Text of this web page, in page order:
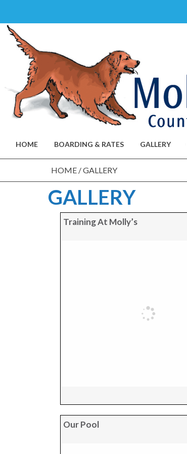
content
HOME BOARDING & RATES GALLERY
HOME /GALLERY
GALLERY
Training At Molly’s
Our Pool